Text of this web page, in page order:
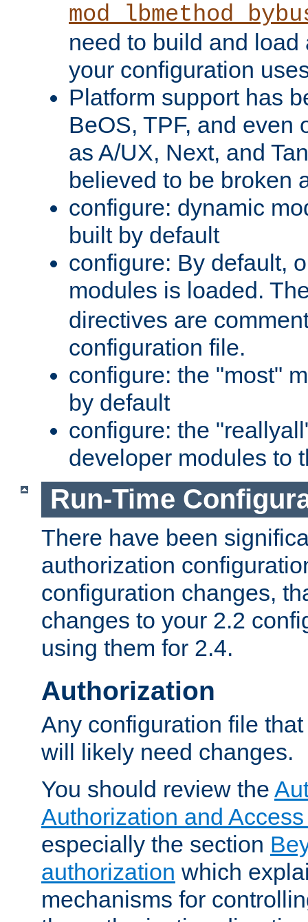
need to build and load
your configuration
Platform support has
BeOS, TPF, and even
as A/UX, Next, and
believed to be broken
configure: dynamic
built by default
configure: By default,
modules is loaded.
directives are
configuration file.
configure: the "most"
by default
configure: the
developer modules to
Run-Time
There have been
authorization
configuration changes,
changes to your 2.2
using them for 2.4.
Authorization
Any configuration file
will likely need changes.
You should review the
Authorization and
especially the section
authorization which
mechanisms for